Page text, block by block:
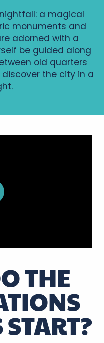
a magical
monuments and
adorned with a
be guided along
old quarters
the city in a
THE